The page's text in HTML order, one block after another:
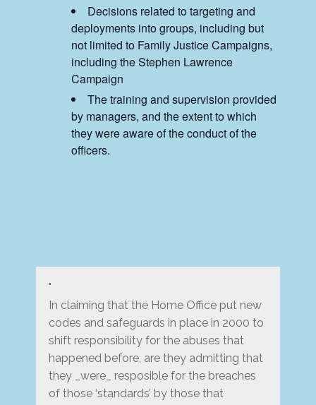
Decisions related to targeting and
deployments into groups, including but
not limited to Family Justice Campaigns,
including the Stephen Lawrence
Campaign
The training and supervision provided
by managers, and the extent to which
they were aware of the conduct of the
officers.
In claiming that the Home Office put new
codes and safeguards in place in 2000 to
shift responsibility for the abuses that
happened before, are they admitting that
they _were_ resposible for the breaches
of those ‘standards’ by those that